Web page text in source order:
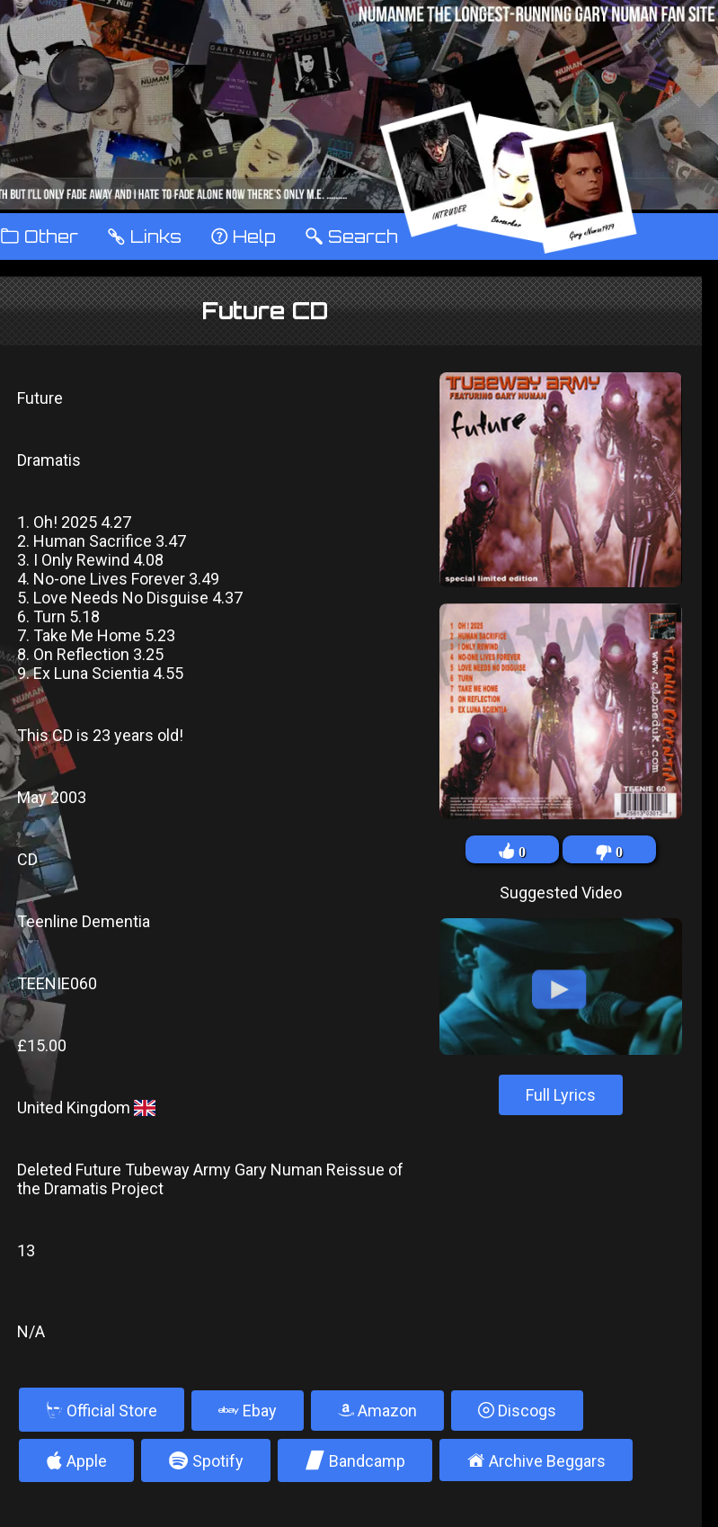
™ Other … Links ‹ Help ° Search
Future CD
Future
0 0
Suggested Video
Full Lyrics
Dramatis
1. Oh! 2025 4.27
2. Human Sacrifice 3.47
3. I Only Rewind 4.08
4. No-one Lives Forever 3.49
5. Love Needs No Disguise 4.37
6. Turn 5.18
7. Take Me Home 5.23
8. On Reflection 3.25
9. Ex Luna Scientia 4.55
This CD is 23 years old!
May 2003
CD
Teenline Dementia
TEENIE060
£15.00
United Kingdom
Deleted Future Tubeway Army Gary Numan Reissue of
the Dramatis Project
13
N/A
b Official Store Ebay Amazon Discogs
4 Apple 5 Spotify 2 Bandcamp ± Archive Beggars